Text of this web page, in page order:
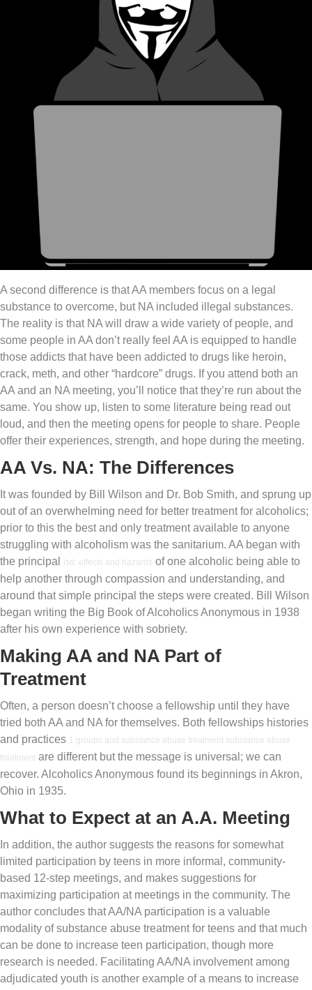
A second difference is that AA members focus on a legal
substance to overcome, but NA included illegal substances.
The reality is that NA will draw a wide variety of people, and
some people in AA don’t really feel AA is equipped to handle
those addicts that have been addicted to drugs like heroin,
crack, meth, and other “hardcore” drugs. If you attend both an
AA and an NA meeting, you’ll notice that they’re run about the
same. You show up, listen to some literature being read out
loud, and then the meeting opens for people to share. People
offer their experiences, strength, and hope during the meeting.
AA Vs. NA: The Differences
It was founded by Bill Wilson and Dr. Bob Smith, and sprung up
out of an overwhelming need for better treatment for alcoholics;
prior to this the best and only treatment available to anyone
struggling with alcoholism was the sanitarium. AA began with
the principal
lsd: effects and hazards of one alcoholic being able to
help another through compassion and understanding, and
around that simple principal the steps were created. Bill Wilson
began writing the Big Book of Alcoholics Anonymous in 1938
after his own experience with sobriety.
Making AA and NA Part of
Treatment
Often, a person doesn’t choose a fellowship until they have
tried both AA and NA for themselves. Both fellowships histories
and practices 1 groups and substance abuse treatment substance abuse
treatment are different but the message is universal; we can
recover. Alcoholics Anonymous found its beginnings in Akron,
Ohio in 1935.
What to Expect at an A.A. Meeting
In addition, the author suggests the reasons for somewhat
limited participation by teens in more informal, community-
based 12-step meetings, and makes suggestions for
maximizing participation at meetings in the community. The
author concludes that AA/NA participation is a valuable
modality of substance abuse treatment for teens and that much
can be done to increase teen participation, though more
research is needed. Facilitating AA/NA involvement among
adjudicated youth is another example of a means to increase